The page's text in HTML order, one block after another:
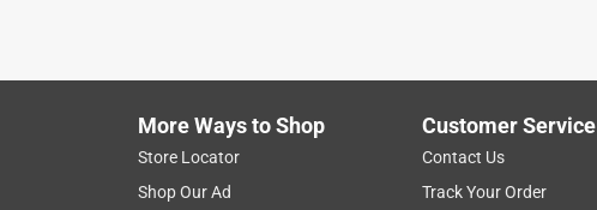
More Ways to Shop
Store Locator
Shop Our Ad
Customer Service
Contact Us
Track Your Order